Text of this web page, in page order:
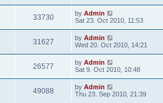
33730 by Admin
Sat 23. Oct 2010, 11:53
31627 by Admin
Wed 20. Oct 2010, 14:21
26577 by Admin
Sat 9. Oct 2010, 10:48
49088 by Admin
Thu 23. Sep 2010, 21:39